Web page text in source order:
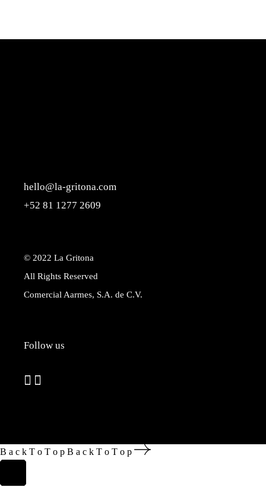
hello@la-gritona.com
+52 81 1277 2609
© 2022La Gritona
All Rights Reserved
Comercial Aarmes, S.A. de C.V.
Follow us
B a c k T o T o p B a c k T o T o p